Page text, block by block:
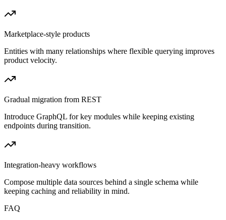
Marketplace-style products
Entities with many relationships where flexible querying improves
product velocity.
Gradual migration from REST
Introduce GraphQL for key modules while keeping existing
endpoints during transition.
Integration-heavy workflows
Compose multiple data sources behind a single schema while
keeping caching and reliability in mind.
FAQ